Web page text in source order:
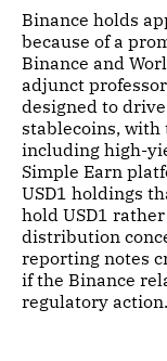
Binance holds
because of a
Binance and
adjunct
designed to
stablecoins,
including high-
Simple Earn
USD1 holdings
hold USD1 rather
distribution
reporting notes
if the Binance
regulatory action.